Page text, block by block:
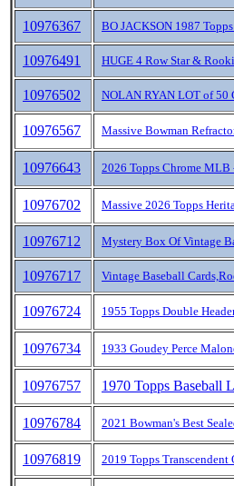
10976367 BO JACKSON 1987
10976491 HUGE 4 Row Star &
10976502 NOLAN RYAN LOT of 50
10976567 Massive Bowman
10976643 2026 Topps Chrome MLB
10976702 Massive 2026 Topps
10976712 Mystery Box Of Vintage
10976717 Vintage Baseball
10976724 1955 Topps Double
10976734 1933 Goudey Perce
10976757 1970 Topps Baseball
10976784 2021 Bowman's Best
10976819 2019 Topps Transcendent